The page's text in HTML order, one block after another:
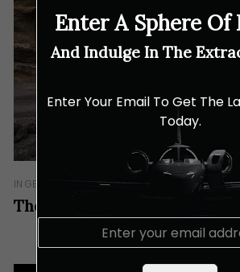
IN GEAR
The New BMW i8 Coupé In
Enter A Sphere
And Indulge In The
Enter Your Email To Get The
Today.
E